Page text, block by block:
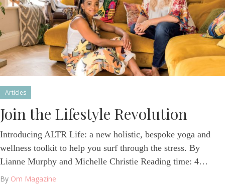
Articles
Join the Lifestyle Revolution
Introducing ALTR Life: a new holistic, bespoke yoga and
wellness toolkit to help you surf through the stress. By
Lianne Murphy and Michelle Christie Reading time: 4…
By Om Magazine